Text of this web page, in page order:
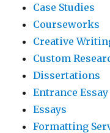
Case Studies
Courseworks
Creative
Custom
Dissertations
Entrance Essay
Essays
Formatting